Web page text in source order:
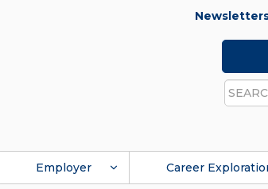
Search
Employer Career